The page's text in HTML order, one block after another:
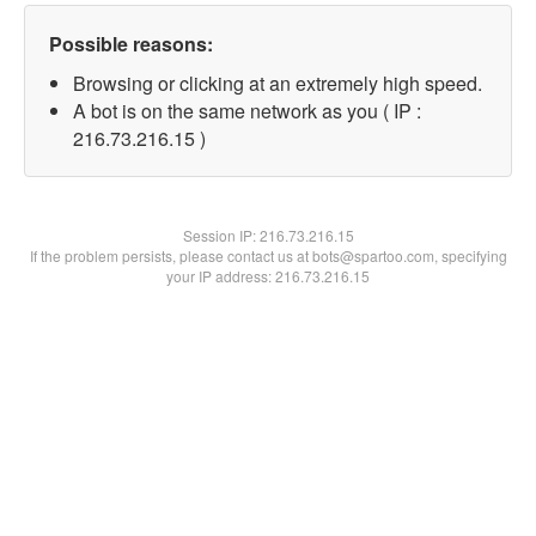
Possible reasons:
Browsing or clicking at an extremely high speed.
A bot is on the same network as you ( IP :
216.73.216.15 )
Session IP:216.73.216.15
If the problem persists, please contact us at bots@spartoo.com, specifying
your IP address: 216.73.216.15